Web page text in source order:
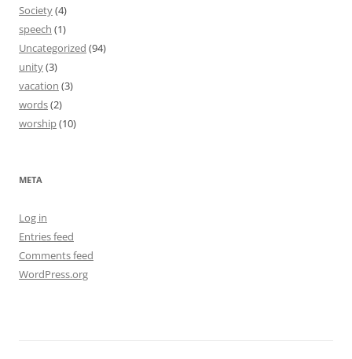
Society(4)
speech (1)
Uncategorized (94)
unity(3)
vacation (3)
words(2)
worship(10)
META
Log in
Entries feed
Comments feed
WordPress.org